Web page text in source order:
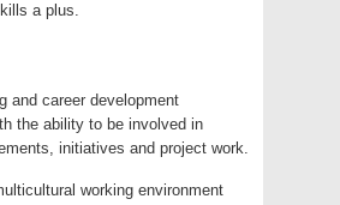
a plus.
and career development
the ability to be involved in
initiatives and project work.
working environment